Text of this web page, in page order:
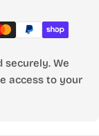
securely. We
access to your